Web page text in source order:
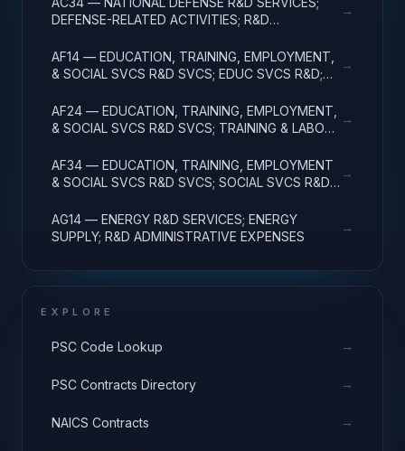
DEFENSE-RELATED ACTIVITIES; R&D
→
AF14 — EDUCATION, TRAINING, EMPLOYMENT,
& SOCIAL SVCS R&D SVCS; EDUC SVCS R&D;
→
AF24 — EDUCATION, TRAINING, EMPLOYMENT,
& SOCIAL SVCS R&D SVCS; TRAINING & LABOR
→
AF34 — EDUCATION, TRAINING, EMPLOYMENT
& SOCIAL SVCS R&D SVCS; SOCIAL SVCS R&D;
→
AG14 — ENERGY R&D SERVICES; ENERGY
SUPPLY; R&D ADMINISTRATIVE EXPENSES
→
EXPLORE
PSC Code Lookup →
PSC Contracts Directory →
NAICS Contracts →